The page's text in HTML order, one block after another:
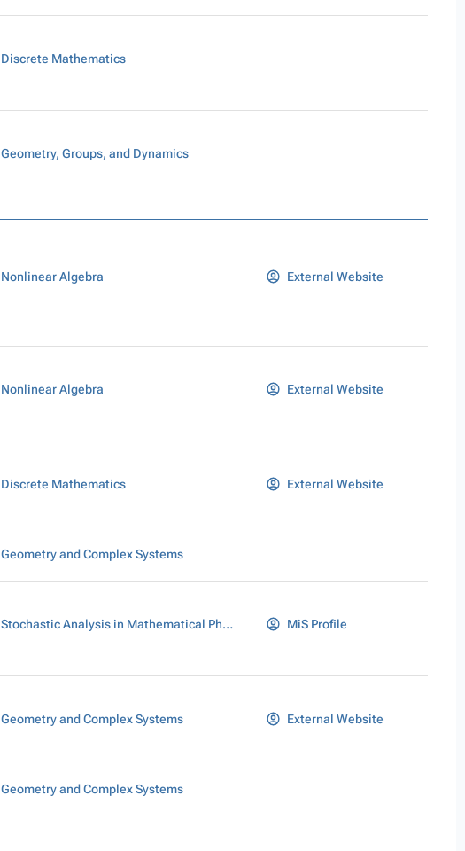
Discrete Mathematics
Geometry, Groups, and Dynamics
Nonlinear Algebra External Website
Nonlinear Algebra External Website
Discrete Mathematics External Website
Geometry and Complex Systems
Stochastic Analysis in Mathematical Physics MiS Profile
Geometry and Complex Systems External Website
Geometry and Complex Systems